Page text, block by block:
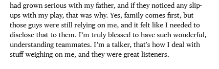
had grown serious with my father, and if they noticed any slip-
ups with my play, that was why. Yes, family comes first, but
those guys were still relying on me, and it felt like I needed to
disclose that to them. I’m truly blessed to have such wonderful,
understanding teammates. I’m a talker, that’s how I deal with
stuff weighing on me, and they were great listeners.